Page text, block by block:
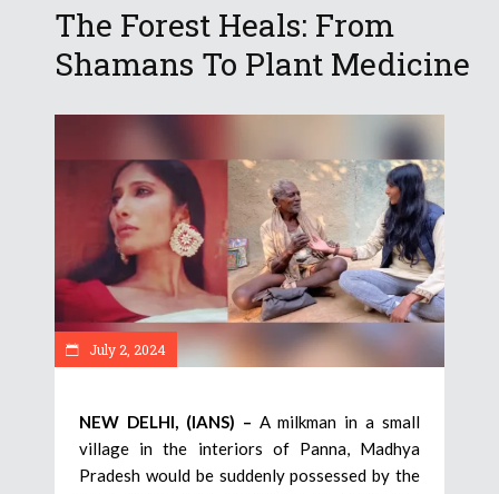
The Forest Heals: From
Shamans To Plant Medicine
July 2, 2024
NEW DELHI, (IANS) – A milkman in a small
village in the interiors of Panna, Madhya
Pradesh would be suddenly possessed by the